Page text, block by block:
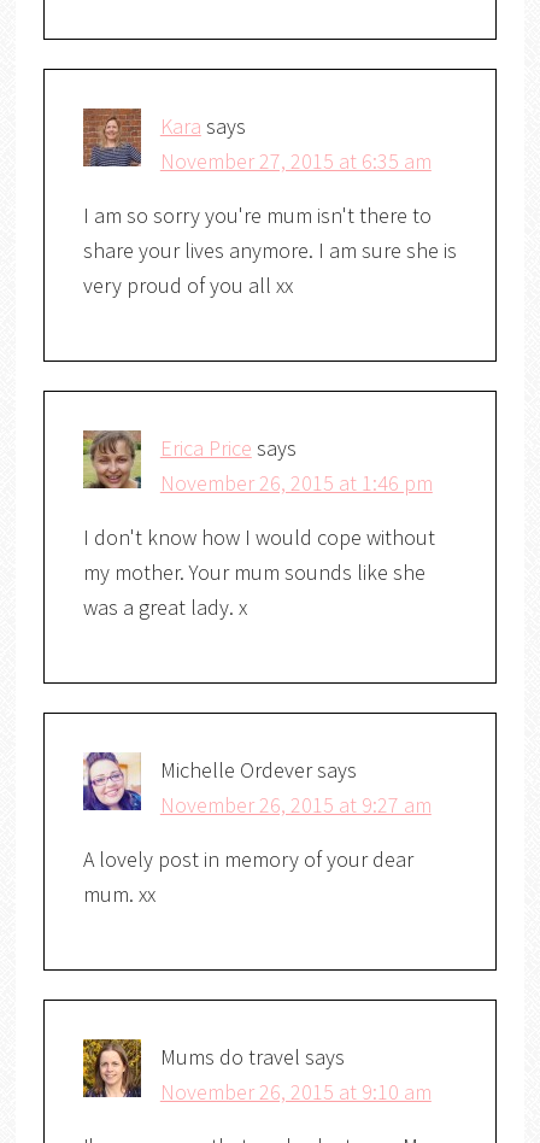
Kara says
November 27, 2015 at 6:35 am
I am so sorry you're mum isn't there to
share your lives anymore. I am sure she is
very proud of you all xx
Erica Price says
November 26, 2015 at 1:46 pm
I don't know how I would cope without
my mother. Your mum sounds like she
was a great lady. x
Michelle Ordeversays
November 26, 2015 at 9:27 am
A lovely post in memory of your dear
mum. xx
Mums do travel says
November 26, 2015 at 9:10 am